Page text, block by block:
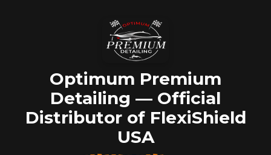
Optimum Premium
Detailing — Official
Distributor of FlexiShield
USA